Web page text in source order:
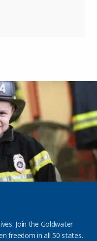
Join the Goldwater
freedom in all 50 states.